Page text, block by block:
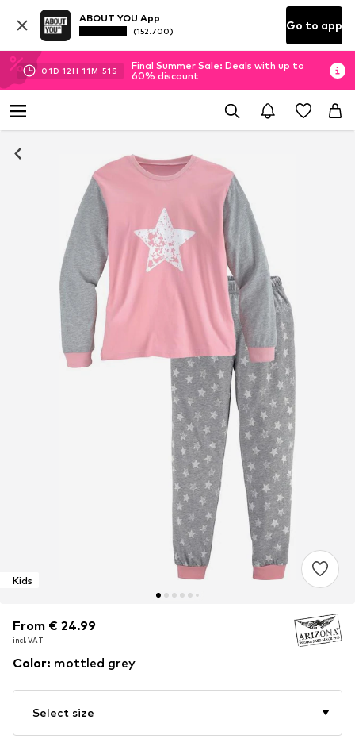
ABOUT YOU App
(152.700) Go to app
01D 12H 11M 51 S
Final Summer Sale: Deals with up to
60% discount
Kids
From € 24.99
incl. VAT
From € 24.99
incl. VAT
Color: mottled grey
Select size